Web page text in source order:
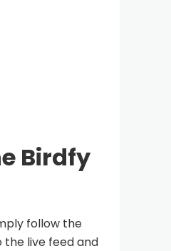
Birdfy
follow the
the live feed and